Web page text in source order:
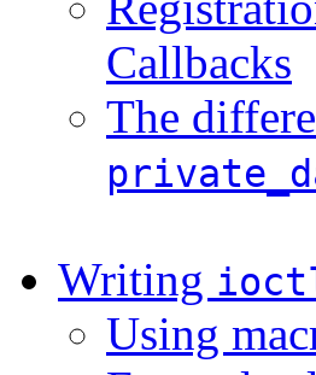
Callbacks
The
Writing
Using